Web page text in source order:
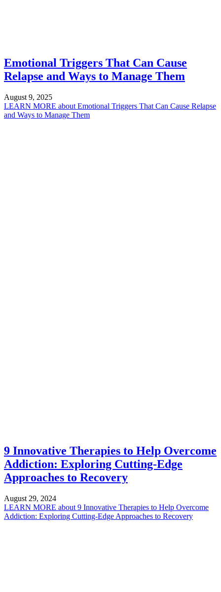
Emotional Triggers That Can Cause
Relapse and Ways to Manage Them
August 9, 2025
LEARN MORE about Emotional Triggers That Can Cause Relapse
and Ways to Manage Them
9 Innovative Therapies to Help Overcome
Addiction: Exploring Cutting-Edge
Approaches to Recovery
August 29, 2024
LEARN MORE about 9 Innovative Therapies to Help Overcome
Addiction: Exploring Cutting-Edge Approaches to Recovery